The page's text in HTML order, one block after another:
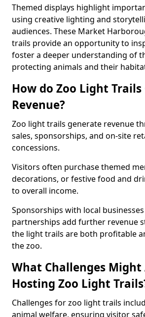
Themed displays highlight
using creative lighting and
audiences. These Market
trails provide an opportunity to
foster a deeper understanding of
protecting animals and their
How do Zoo Light
Revenue?
Zoo light trails generate revenue
sales, sponsorships, and on-site
concessions.
Visitors often purchase themed
decorations, or festive food and
to overall income.
Sponsorships with local
partnerships add further revenue
the light trails are both profitable
the zoo.
What Challenges Might
Hosting Zoo Light
Challenges for zoo light trails
animal welfare, ensuring visitor